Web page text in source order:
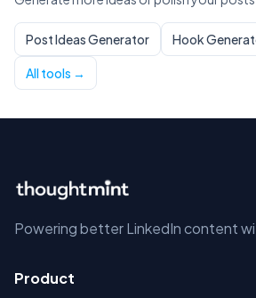
Post Ideas Generator Hook
All tools →
Powering better LinkedIn content
Product